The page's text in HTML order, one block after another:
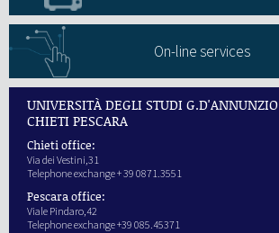
On-line services
UNIVERSITÀ DEGLI STUDI G.D'ANNUNZIO
CHIETI PESCARA
Chieti office:
Via dei Vestini,31
Telephone exchange + 39 0871.3551
Pescara office:
Viale Pindaro,42
Telephone exchange +39 085.45371